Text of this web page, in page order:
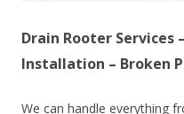
Drain Rooter Services
Installation – Broken
We can handle everything